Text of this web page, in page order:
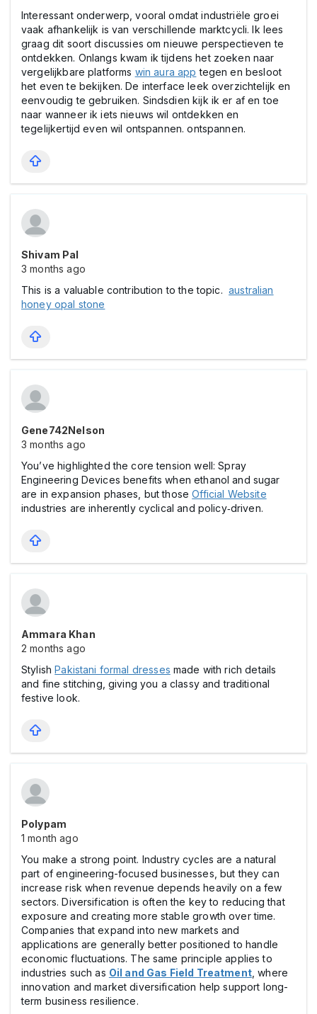
Interessant onderwerp, vooral omdat industriële groei
vaak afhankelijk is van verschillende marktcycli. Ik lees
graag dit soort discussies om nieuwe perspectieven te
ontdekken. Onlangs kwam ik tijdens het zoeken naar
vergelijkbare platforms win aura app tegen en besloot
het even te bekijken. De interface leek overzichtelijk en
eenvoudig te gebruiken. Sindsdien kijk ik er af en toe
naar wanneer ik iets nieuws wil ontdekken en
tegelijkertijd even wil ontspannen. ontspannen.
Shivam Pal
3 months ago
This is a valuable contribution to the topic.australian
honey opal stone
Gene742Nelson
3 months ago
You’ve highlighted the core tension well: Spray
Engineering Devices benefits when ethanol and sugar
are in expansion phases, but thoseOfficial Website
industries are inherently cyclical and policy‑driven.
Ammara Khan
2 months ago
StylishPakistani formal dresses made with rich details
and fine stitching, giving you a classy and traditional
festive look.
Polypam
1 month ago
You make a strong point. Industry cycles are a natural
part of engineering-focused businesses, but they can
increase risk when revenue depends heavily on a few
sectors. Diversification is often the key to reducing that
exposure and creating more stable growth over time.
Companies that expand into new markets and
applications are generally better positioned to handle
economic fluctuations. The same principle applies to
industries such as Oil and Gas Field Treatment, where
innovation and market diversification help support long-
term business resilience.